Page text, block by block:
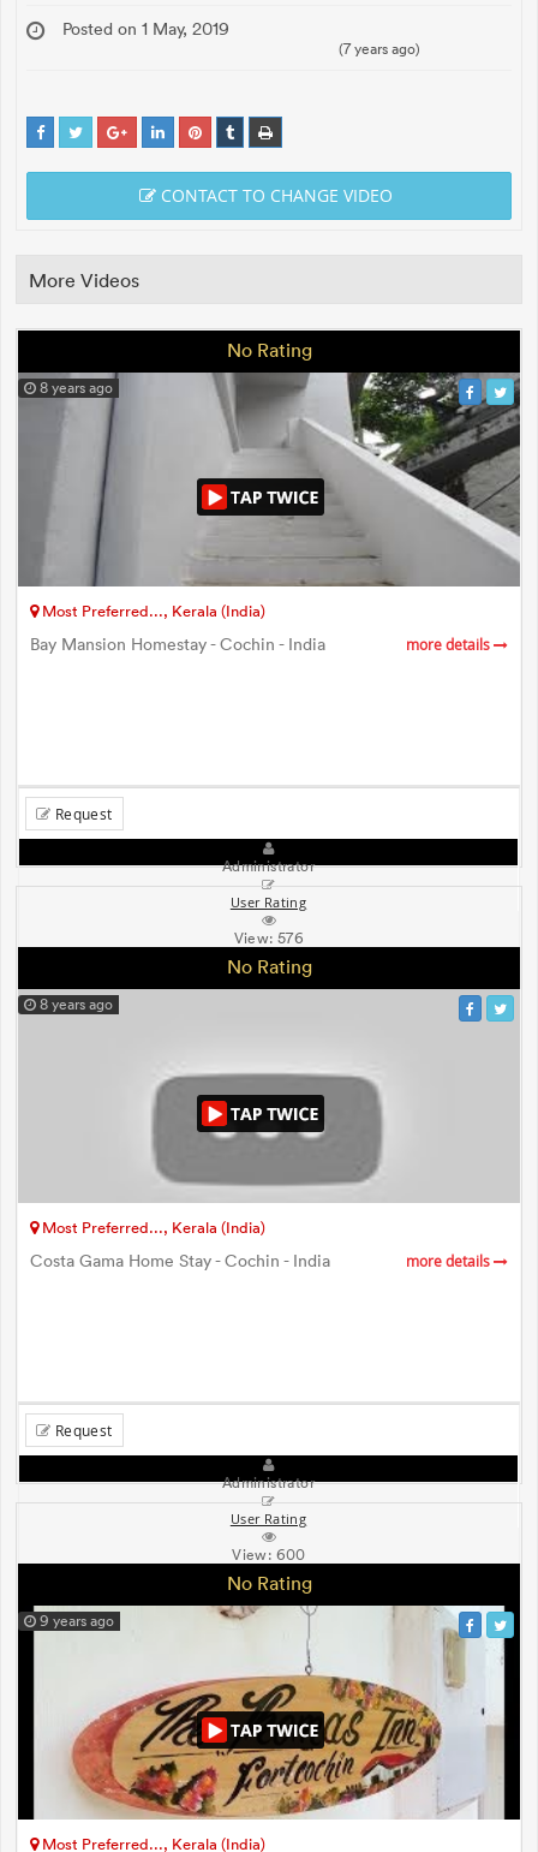
Posted on 1 May, 2019
(7 years ago)
CONTACT TO CHANGE VIDEO
More Videos
No Rating
8 years ago
Most Preferred..., Kerala (India)
Bay Mansion Homestay - Cochin - India more details
Request
Administrator
User Rating
View:576
No Rating
8 years ago
Most Preferred..., Kerala (India)
Costa Gama Home Stay - Cochin - India more details
Request
Administrator
User Rating
View: 600
No Rating
9 years ago
Most Preferred..., Kerala (India)